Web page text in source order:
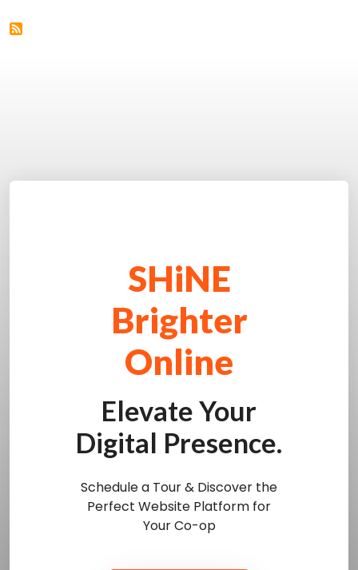
SHiNE
Brighter
Online
Elevate Your
Digital Presence.
Schedule a Tour & Discover the
Perfect Website Platform for
Your Co-op